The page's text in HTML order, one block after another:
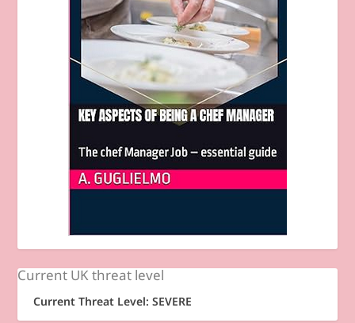
Current UK threat level
Current Threat Level: SEVERE